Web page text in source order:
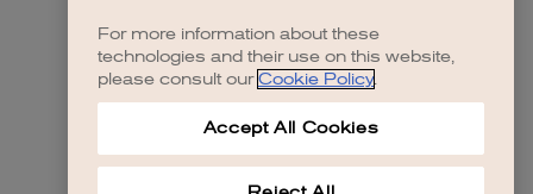
For more information about these
technologies and their use on this website,
please consult our Cookie Policy.
Accept All Cookies